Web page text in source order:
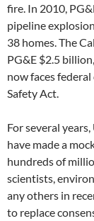
fire. In 2010,
pipeline
38 homes. The
PG&E $2.5
now faces
Safety Act.
For several
have made a
hundreds of
scientists,
any others in
to replace